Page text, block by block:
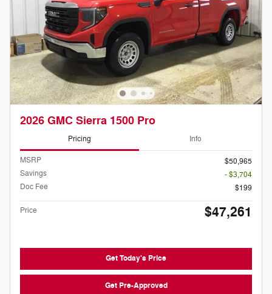
2026 GMC Sierra 1500 Pro
Pricing Info
MSRP
$50,965
Savings
- $3,704
Doc Fee
$199
Price $47,261
Get Today's Price
Get Pre-Approved